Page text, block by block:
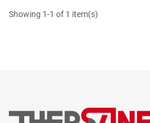
Showing 1-1 of 1 item(s)